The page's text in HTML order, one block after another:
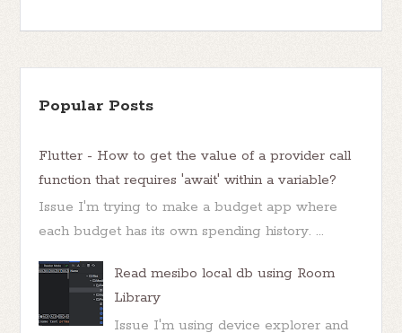
Popular Posts
Flutter - How to get the value of a provider call
function that requires 'await' within a variable?
Issue I'm trying to make a budget app where
each budget has its own spending history. ...
Read mesibo local db using Room
Library
Issue I'm using device explorer and